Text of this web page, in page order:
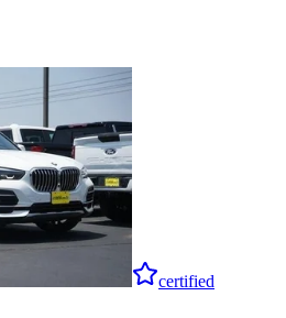
certified